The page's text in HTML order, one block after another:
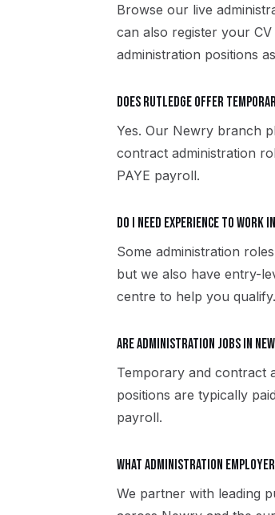
Browse our live
can also register your
administration positions
Does Rutledge offer
Yes. Our Newry branch
contract administration
PAYE payroll.
Do I need experience to work
Some administration
but we also have entry-
centre to help you qualify.
Are administration jobs in
Temporary and contract
positions are typically
payroll.
What administration
We partner with leading